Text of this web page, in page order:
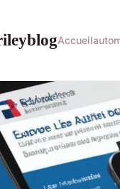
Accueil